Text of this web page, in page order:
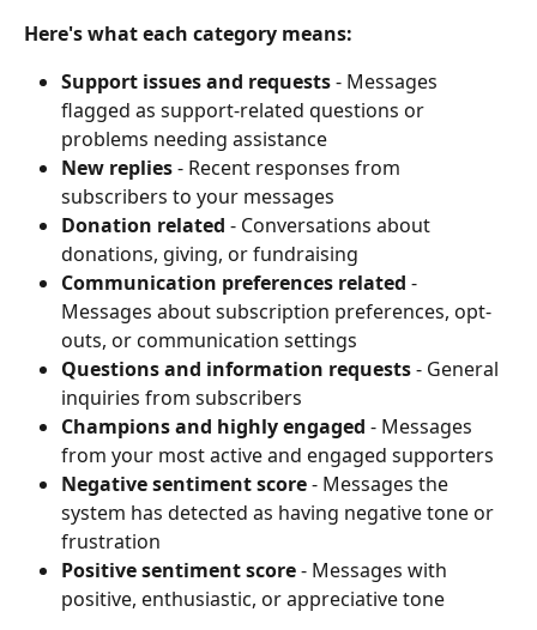
Here's what each category means:
Support issues and requests - Messages
flagged as support-related questions or
problems needing assistance
New replies - Recent responses from
subscribers to your messages
Donation related - Conversations about
donations, giving, or fundraising
Communication preferences related -
Messages about subscription preferences, opt-
outs, or communication settings
Questions and information requests - General
inquiries from subscribers
Champions and highly engaged - Messages
from your most active and engaged supporters
Negative sentiment score - Messages the
system has detected as having negative tone or
frustration
Positive sentiment score - Messages with
positive, enthusiastic, or appreciative tone